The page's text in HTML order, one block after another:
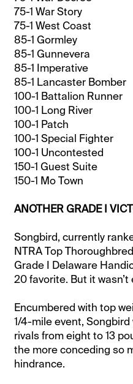
75-1 War Story
75-1 West Coast
85-1 Gormley
85-1 Gunnevera
85-1 Imperative
85-1 Lancaster Bomber
100-1 Battalion Runner
100-1 Long River
100-1 Patch
100-1 Special Fighter
100-1 Uncontested
150-1 Guest Suite
150-1 Mo Town
ANOTHER GRADE I
Songbird, currently
NTRA Top
Grade I Delaware
20 favorite. But it wasn’t
Encumbered with top
1/4-mile event,
rivals from eight to 13
the more conceding so
hindrance.